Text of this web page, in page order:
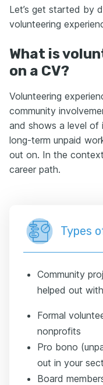
Let’s get started by
volunteering
What is
on a CV?
Volunteering
community
and shows a level of
long-term unpaid
out on. In the
career path.
Types
Community
helped out with
Formal
nonprofits
Pro bono
out in your
Board